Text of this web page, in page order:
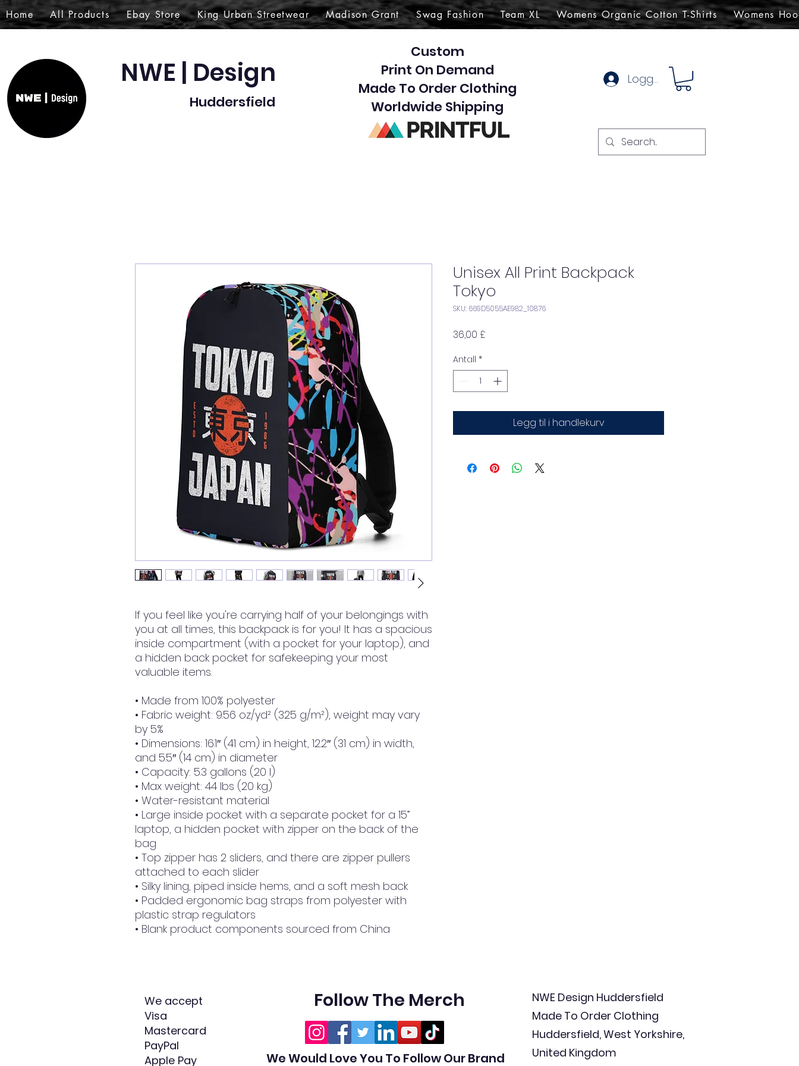
Home All Products Ebay Store King Urban Streetwear Madison Grant Swag Fashion Team XL Womens Organic Cotton T-Shirts Womens
NWE | Design
Huddersfield​
Custom
Print On Demand
Made To Order Clothing
Worldwide Shipping
Logg inn
If you feel like you're carrying half of your belongings with
you at all times, this backpack is for you! It has a spacious
inside compartment (with a pocket for your laptop), and
a hidden back pocket for safekeeping your most
valuable items.
• Made from 100% polyester
• Fabric weight: 9.56 oz/yd² (325 g/m²), weight may vary
by 5%
• Dimensions: 16.1″ (41 cm) in height, 12.2″ (31 cm) in width,
and 5.5″ (14 cm) in diameter
• Capacity: 5.3 gallons (20 l)
• Max weight: 44 lbs (20 kg)
• Water-resistant material
• Large inside pocket with a separate pocket for a 15”
laptop, a hidden pocket with zipper on the back of the
bag
• Top zipper has 2 sliders, and there are zipper pullers
attached to each slider
• Silky lining, piped inside hems, and a soft mesh back
• Padded ergonomic bag straps from polyester with
plastic strap regulators
• Blank product components sourced from China
Unisex All Print Backpack
Tokyo
SKU: 669D5055AE982_10876
36,00 £Pris
Antall *
Legg til i handlekurv
We accept
Visa
Mastercard
PayPal
Apple Pay
Follow The Merch
We Would Love You To Follow Our Brand
NWE Design Huddersfield
Made To Order Clothing
Huddersfield, West Yorkshire,
United Kingdom